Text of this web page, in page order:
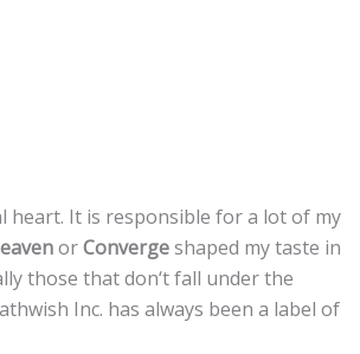
heart. It is responsible for a lot of my
orConvergeshaped my taste in
those that don‘t fall under the
Inc. has always been a label of